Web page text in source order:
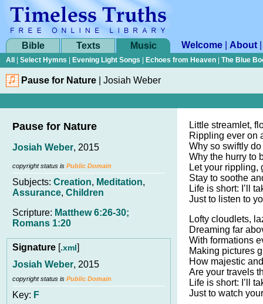
Bible Texts Music Welcome About
All Select Hymns Evening Light Songs Echoes from Heaven The Blue
Pause for Nature Josiah Weber
Pause for Nature
Josiah Weber, 2015
copyright status is Public Domain
Subjects: Creation, Meditation,
Assurance, Children
Scripture: Matthew 6:26-30;
Romans 1:20
Signature [.xml]
Josiah Weber, 2015
copyright status is Public Domain
Key: F
Little streamlet,
Rippling ever on
Why so swiftly
Why the hurry to
Let your rippling,
Stay to soothe
Life is short: I’ll
Just to listen to
Lofty cloudlets,
Dreaming far
With formations
Making pictures
How majestic
Are your travels
Life is short: I’ll
Just to watch